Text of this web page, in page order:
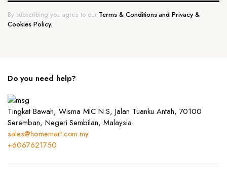
By subscribing you agree to our Terms & Conditions and Privacy &
Cookies Policy.
Do you need help?
Tingkat Bawah, Wisma MIC N.S, Jalan Tuanku Antah, 70100
Seremban, Negeri Sembilan, Malaysia.
sales@homemart.com.my
+6067621750